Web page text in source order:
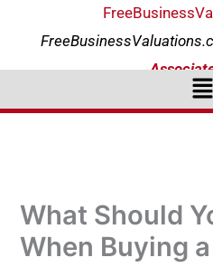
What Should
When Buying